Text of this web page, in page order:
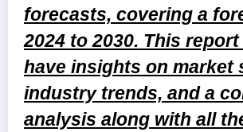
forecasts, covering a
2024 to 2030. This
have insights on market
industry trends, and a
analysis along with all